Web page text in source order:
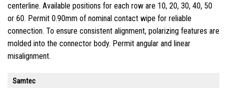
centerline. Available positions for each row are 10, 20, 30, 40, 50
or 60. Permit 0.90mm of nominal contact wipe for reliable
connection. To ensure consistent alignment, polarizing features are
molded into the connector body. Permit angular and linear
misalignment.
Samtec